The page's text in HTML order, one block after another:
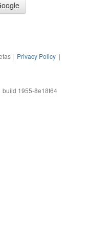
| Privacy Policy |
build 1955-8e18f64